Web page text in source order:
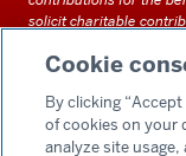
solicit charitable
documents and files
Cookie
By clicking
of cookies on your
analyze site